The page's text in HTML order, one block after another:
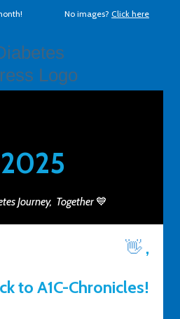
No images? Click here
Journey, Together💙
👋 ,
to A1C-Chronicles!